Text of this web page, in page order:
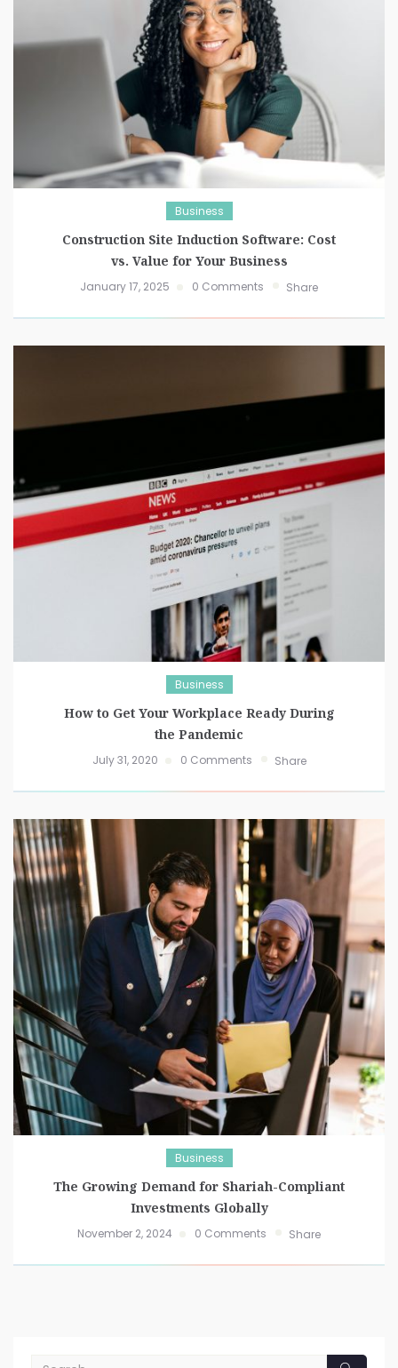
Business
Construction Site Induction Software: Cost
vs. Value for Your Business
January 17, 2025 0 Comments Share
Business
How to Get Your Workplace Ready During
the Pandemic
July 31, 2020 0 Comments Share
Business
The Growing Demand for Shariah-Compliant
Investments Globally
November 2, 2024 0 Comments Share